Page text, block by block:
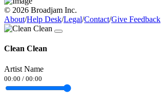
© 2026 Broadjam Inc.
About/Help Desk/Legal/Contact/Give Feedback
Clean Clean
Artist Name
00:00 / 00:00